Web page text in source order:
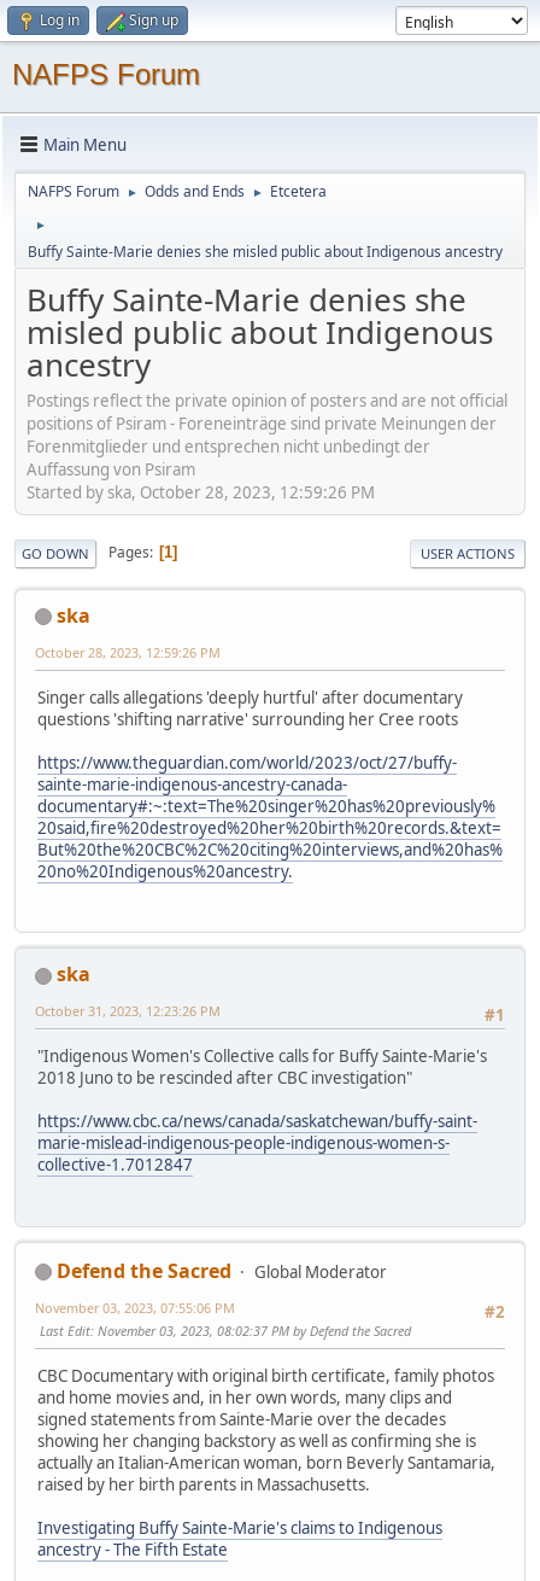
Log in Sign up
NAFPS Forum
Main Menu
NAFPS Forum ► Odds and Ends ► Etcetera
►
Buffy Sainte-Marie denies she misled public about Indigenous ancestry
Buffy Sainte-Marie denies she
misled public about Indigenous
ancestry
Postings reflect the private opinion of posters and are not official
positions of Psiram - Foreneinträge sind private Meinungen der
Forenmitglieder und entsprechen nicht unbedingt der
Auffassung von Psiram
Started by ska, October 28, 2023, 12:59:26 PM
GO DOWN Pages 1 USER ACTIONS
ska
October 28, 2023, 12:59:26 PM
Singer calls allegations 'deeply hurtful' after documentary
questions 'shifting narrative' surrounding her Cree roots
https://www.theguardian.com/world/2023/oct/27/buffy-
sainte-marie-indigenous-ancestry-canada-
documentary#:~:text=The%20singer%20has%20previously%
20said,fire%20destroyed%20her%20birth%20records.&text=
But%20the%20CBC%2C%20citing%20interviews,and%20has%
20no%20Indigenous%20ancestry.
ska
#1
October 31, 2023, 12:23:26 PM
"Indigenous Women's Collective calls for Buffy Sainte-Marie's
2018 Juno to be rescinded after CBC investigation"
https://www.cbc.ca/news/canada/saskatchewan/buffy-saint-
marie-mislead-indigenous-people-indigenous-women-s-
collective-1.7012847
Defend the Sacred
Global Moderator
#2
November 03, 2023, 07:55:06 PM
Last Edit: November 03, 2023, 08:02:37 PM by Defend the Sacred
CBC Documentary with original birth certificate, family photos
and home movies and, in her own words, many clips and
signed statements from Sainte-Marie over the decades
showing her changing backstory as well as confirming she is
actually an Italian-American woman, born Beverly Santamaria,
raised by her birth parents in Massachusetts.
Investigating Buffy Sainte-Marie's claims to Indigenous
ancestry - The Fifth Estate